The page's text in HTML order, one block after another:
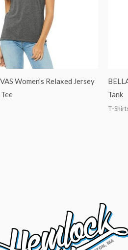
Women’s Relaxed Jersey
Tank
T-